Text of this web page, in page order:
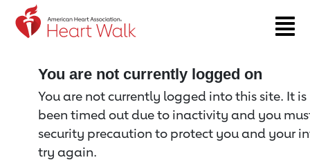
Return to event page
You are not currently logged on
You are not currently logged into this site. It
been timed out due to inactivity and you
security precaution to protect you and your
try again.